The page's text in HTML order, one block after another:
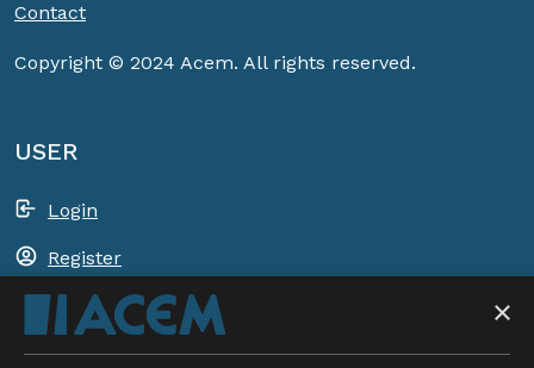
Contact
Copyright © 2024 Acem. All rights reserved.
USER
Login
Register
Shopping basket ×